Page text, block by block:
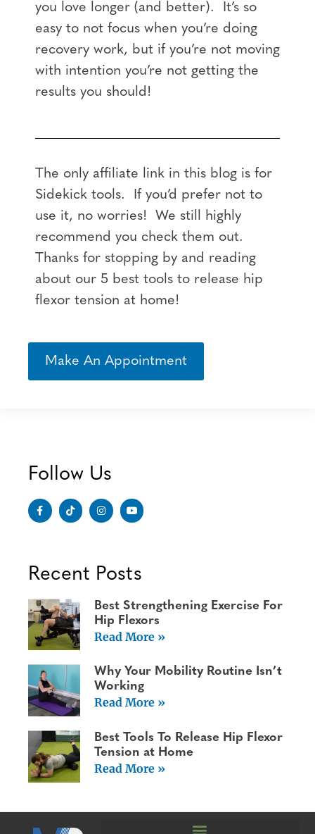
you love longer (and better). It’s so
easy to not focus when you’re doing
recovery work, but if you’re not moving
with intention you’re not getting the
results you should!
The only affiliate link in this blog is for
Sidekick tools. If you’d prefer not to
use it, no worries! We still highly
recommend you check them out.
Thanks for stopping by and reading
about our 5 best tools to release hip
flexor tension at home!
Make An Appointment
Follow Us
Recent Posts
Best Strengthening Exercise For
Hip Flexors
Read More »
Why Your Mobility Routine Isn’t
Working
Read More »
Best Tools To Release Hip Flexor
Tension at Home
Read More »